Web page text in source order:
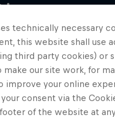
technically necessary
this website shall use
third party cookies) or
make our site work, for
improve your online
your consent via the
of the website at